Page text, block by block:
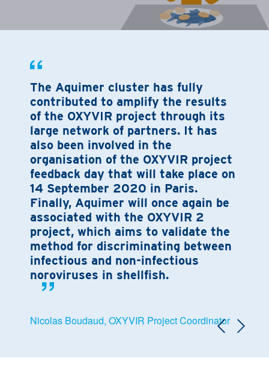
The Aquimer cluster has fully
contributed to amplify the results
of the OXYVIR project through its
large network of partners. It has
also been involved in the
organisation of the OXYVIR project
feedback day that will take place on
14 September 2020 in Paris.
Finally, Aquimer will once again be
associated with the OXYVIR 2
project, which aims to validate the
method for discriminating between
infectious and non-infectious
noroviruses in shellfish.
Nicolas Boudaud, OXYVIR Project Coordinator